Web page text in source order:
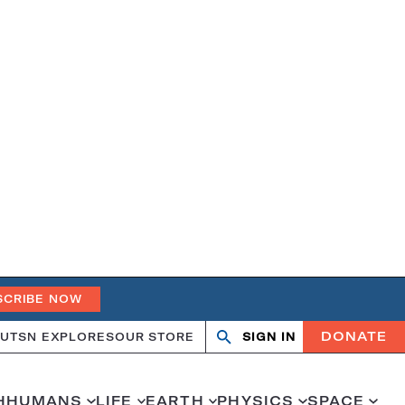
NOW
SN EXPLORESOUR STORE
OpenClose
SIGN IN DONATE
HUMANS LIFE EARTH PHYSICS SPACE